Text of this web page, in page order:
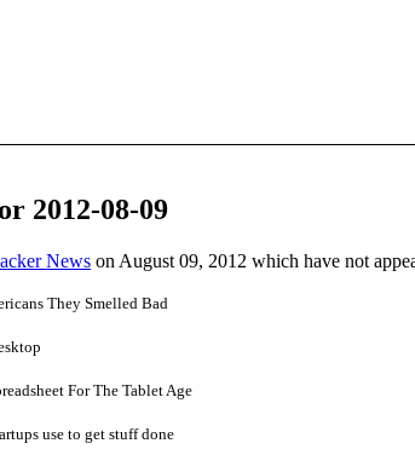
2012-08-09
News on August 09, 2012 which have not
They Smelled Bad
For The Tablet Age
use to get stuff done